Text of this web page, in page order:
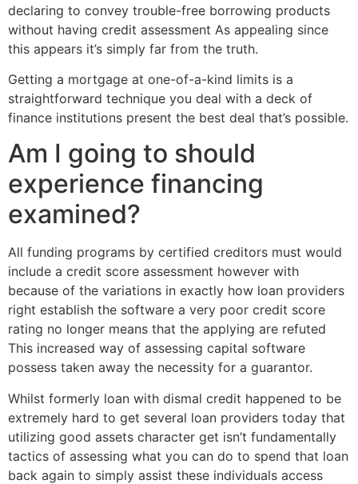
declaring to convey trouble-free borrowing products
without having credit assessment As appealing since
this appears it’s simply far from the truth.
Getting a mortgage at one-of-a-kind limits is a
straightforward technique you deal with a deck of
finance institutions present the best deal that’s possible.
Am I going to should
experience financing
examined?
All funding programs by certified creditors must would
include a credit score assessment however with
because of the variations in exactly how loan providers
right establish the software a very poor credit score
rating no longer means that the applying are refuted
This increased way of assessing capital software
possess taken away the necessity for a guarantor.
Whilst formerly loan with dismal credit happened to be
extremely hard to get several loan providers today that
utilizing good assets character get isn’t fundamentally
tactics of assessing what you can do to spend that loan
back again to simply assist these individuals access